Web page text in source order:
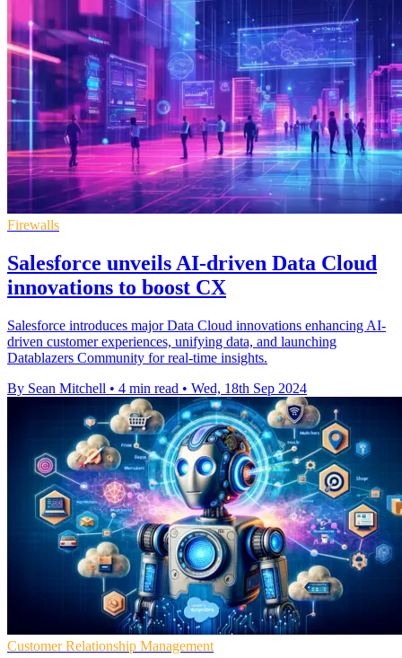
Firewalls
Salesforce unveils AI-driven Data Cloud
innovations to boost CX
Salesforce introduces major Data Cloud innovations enhancing AI-
driven customer experiences, unifying data, and launching
Datablazers Community for real-time insights.
By Sean Mitchell • 4 min read • Wed, 18th Sep 2024
Customer Relationship Management